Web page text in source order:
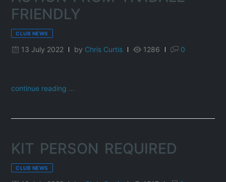
FRIENDLY
CLUB NEWS
13 July 2022 by Chris Curtis 1286 0
continue reading ...
KIT PERSON REQUIRED
CLUB NEWS